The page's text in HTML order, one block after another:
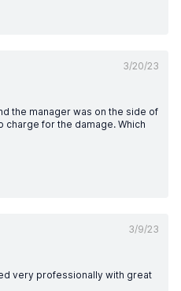
3/20/23
the manager was on the side of
charge for the damage. Which
3/9/23
very professionally with great